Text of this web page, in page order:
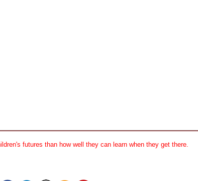
futures than how well they can learn when they get there.